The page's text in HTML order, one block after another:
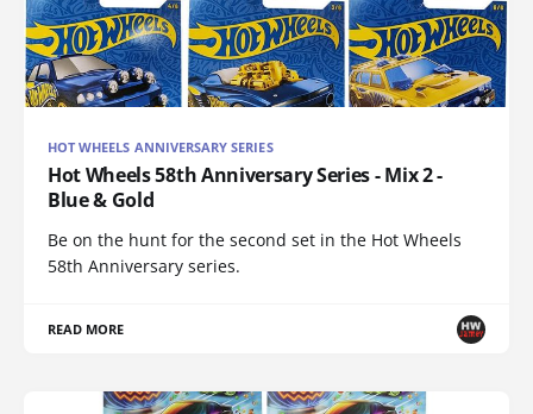
HOT WHEELS ANNIVERSARY SERIES
Hot Wheels 58th Anniversary Series - Mix 2 -
Blue & Gold
Be on the hunt for the second set in the Hot Wheels
58th Anniversary series.
READ MORE